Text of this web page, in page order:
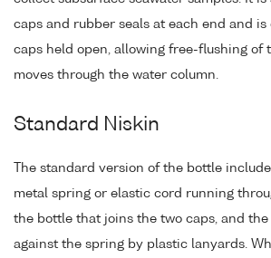
caps and rubber seals at each end and
caps held open, allowing free-flushing of
moves through the water column.
Standard Niskin
The standard version of the bottle
metal spring or elastic cord running
the bottle that joins the two caps, and
against the spring by plastic lanyards.